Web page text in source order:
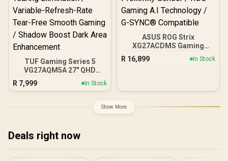
TUF Gaming Series 5
VG27AQM5A 27" QHD
Gaming Monitor / QHD
(2560x1440) IPS Display /
0.3ms Response Time /
ELMB Sync Ghosting
Variable-Refresh-Rate
Tear-Free Smooth
Gaming / Shadow Boost
Dark Area Enhancement
R 7,999 In Stock
ASUS ROG Strix
XG27ACDMS Gaming
Monitor / 27" QHD
(2560x1440) Display / QD-
Gaming A.I Technology /
G-SYNC® Compatible
R 16,899 In Stock
Show More
Deals right now